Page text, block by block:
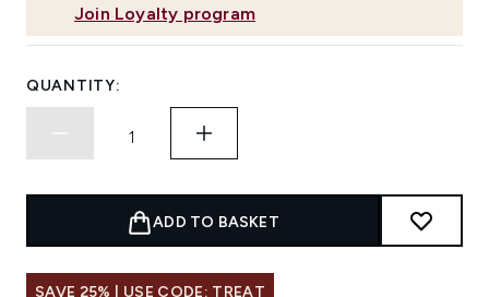
Join Loyalty program
QUANTITY:
ADD TO BASKET
SAVE 25% | USE CODE: TREAT